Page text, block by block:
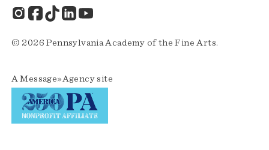
© 2026 Pennsylvania Academy of the Fine Arts.
AMessage»Agencysite